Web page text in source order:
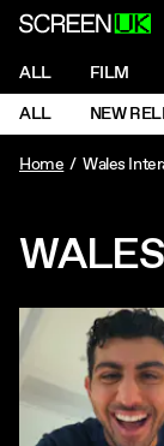
ScreenUK
ALL FILM
ALL NEW
Home
Wales